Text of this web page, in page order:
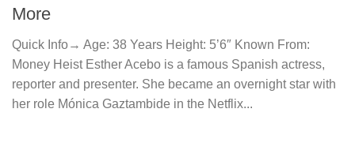
More
Quick Info→ Age: 38 Years Height: 5’6″ Known From:
Money Heist Esther Acebo is a famous Spanish actress,
reporter and presenter. She became an overnight star with
her role Mónica Gaztambide in the Netflix...